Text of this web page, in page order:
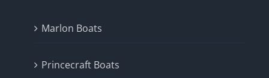
Marlon Boats
Princecraft Boats